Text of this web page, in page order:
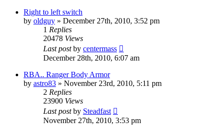
Right to left switch
by oldguy » December 27th, 2010, 3:52 pm
1 Replies
20478 Views
Last postby centermass
December 28th, 2010, 6:07 am
RBA.. Ranger Body Armor
by astro83 » November 23rd, 2010, 5:11 pm
2 Replies
23900 Views
Last postby Steadfast
November 27th, 2010, 3:53 pm